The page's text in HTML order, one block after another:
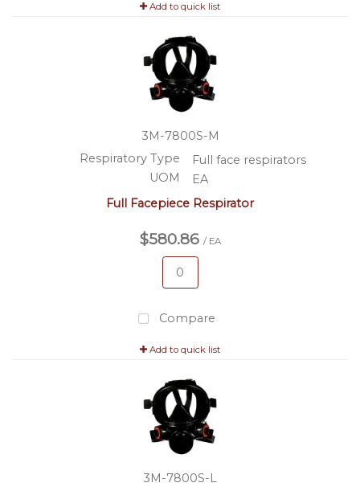
Add to quick list
3M-7800S-M
Respiratory Type
Full face respirators
UOM
EA
Full Facepiece Respirator
$580.86 / EA
Compare
Add to quick list
3M-7800S-L